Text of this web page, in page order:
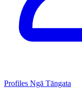
Profiles Ngā Tāngata